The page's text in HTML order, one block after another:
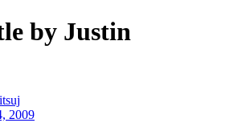
by Justin
2009